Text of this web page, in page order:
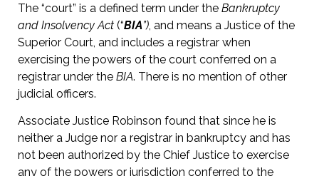
The “court” is a defined term under the Bankruptcy
and Insolvency Act (“BIA”) , and means a Justice of the
Superior Court, and includes a registrar when
exercising the powers of the court conferred on a
registrar under the BIA. There is no mention of other
judicial officers.
Associate Justice Robinson found that since he is
neither a Judge nor a registrar in bankruptcy and has
not been authorized by the Chief Justice to exercise
any of the powers or jurisdiction conferred to the